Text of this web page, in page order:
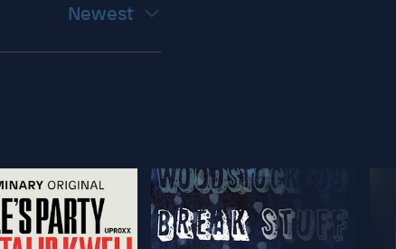
Newest